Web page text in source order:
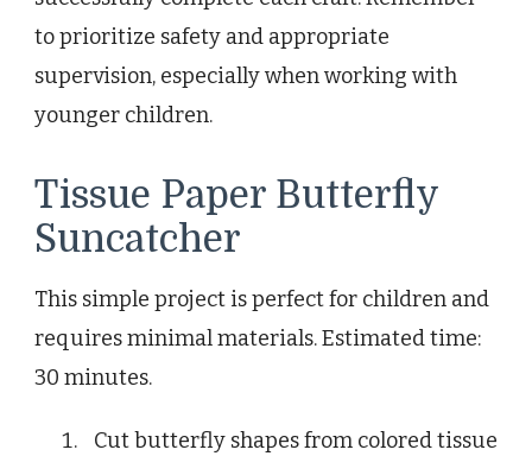
to prioritize safety and appropriate
supervision, especially when working with
younger children.
Tissue Paper Butterfly
Suncatcher
This simple project is perfect for children and
requires minimal materials. Estimated time:
30 minutes.
Cut butterfly shapes from colored tissue